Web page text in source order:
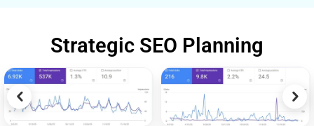
Strategic SEO Planning